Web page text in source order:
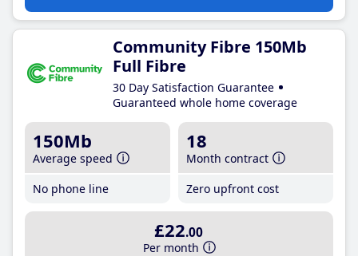
Community Fibre 150Mb
Full Fibre
30 Day Satisfaction Guarantee
Guaranteed whole home coverage
150Mb
Average speed
No phone line
18
Month contract
Zero upfront cost
£22.00
Per month